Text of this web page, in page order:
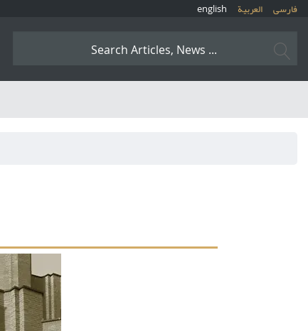
فارسی العربیة english